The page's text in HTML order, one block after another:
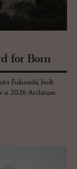
for Born
Fukunishi, built
a 2026 Architizer